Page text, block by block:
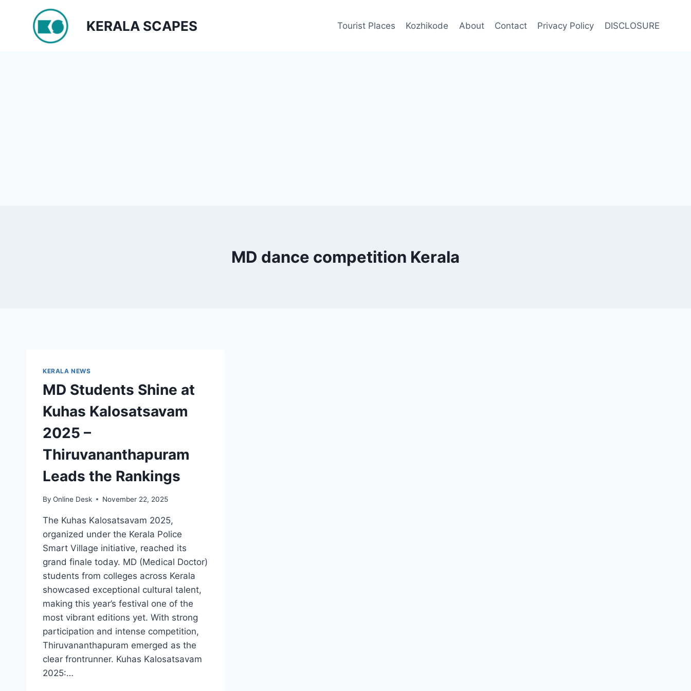
KERALA SCAPES Tourist Places Kozhikode About Contact Privacy Policy DISCLOSURE
MD dance competition Kerala
KERALA NEWS
MD Students Shine at
Kuhas Kalosatsavam
2025 –
Thiruvananthapuram
Leads the Rankings
By Online Desk November 22, 2025
The Kuhas Kalosatsavam 2025,
organized under the Kerala Police
Smart Village initiative, reached its
grand finale today. MD (Medical Doctor)
students from colleges across Kerala
showcased exceptional cultural talent,
making this year’s festival one of the
most vibrant editions yet. With strong
participation and intense competition,
Thiruvananthapuram emerged as the
clear frontrunner. Kuhas Kalosatsavam
2025:…